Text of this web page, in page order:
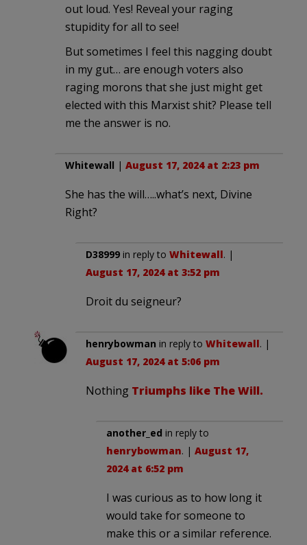
out loud. Yes! Reveal your raging
stupidity for all to see!
But sometimes I feel this nagging doubt
in my gut… are enough voters also
raging morons that she just might get
elected with this Marxist shit? Please tell
me the answer is no.
Whitewall | August 17, 2024 at 2:23 pm
She has the will…..what’s next, Divine
Right?
D38999 in reply to Whitewall. |
August 17, 2024 at 3:52 pm
Droit du seigneur?
henrybowman in reply to Whitewall. |
August 17, 2024 at 5:06 pm
Nothing Triumphs like The Will.
another_ed in reply to
henrybowman. | August 17,
2024 at 6:52 pm
I was curious as to how long it
would take for someone to
make this or a similar reference.